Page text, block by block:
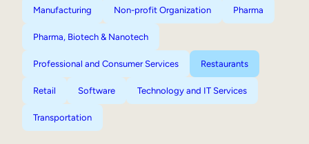
Manufacturing Non-profit Organization Pharma
Pharma, Biotech & Nanotech
Professional and Consumer Services Restaurants
Retail Software Technology and IT Services
Transportation